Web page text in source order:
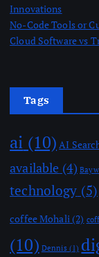
Innovations
No-Code Tools or
Cloud Software vs
Tags
ai (10) AI
available (4)
technology (5)
coffee Mohali(2)
(10) Dennis(1)